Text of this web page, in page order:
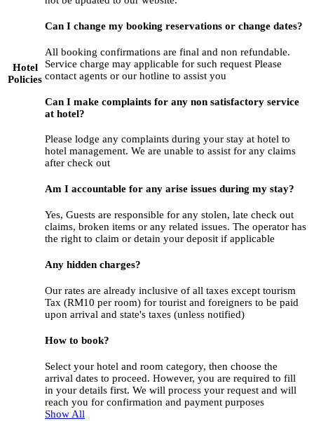
Hotel
Policies
Can I change my booking reservations or change dates?
All booking confirmations are final and non refundable.
Service charge may applicable for such request Please
contact agents or our hotline to assist you
Can I make complaints for any non satisfactory service
at hotel?
Please lodge any complaints during your stay at hotel to
hotel management. We are unable to assist for any claims
after check out
Am I accountable for any arise issues during my stay?
Yes, Guests are responsible for any stolen, late check out
claims, broken items or any related issues. The operator has
the right to claim or detain your deposit if applicable
Any hidden charges?
Our rates are already inclusive of all taxes except tourism
Tax (RM10 per room) for tourist and foreigners to be paid
upon arrival and state's taxes (unless notified)
How to book?
Select your hotel and room category, then choose the
arrival dates to proceed. However, you are required to fill
in your details first. We will process your request and will
reach you for confirmation and payment purposes
Show All